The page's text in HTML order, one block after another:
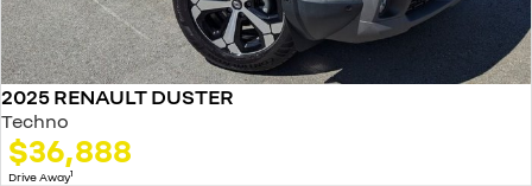
2025 RENAULT DUSTER
Techno
$36,888
Drive Away1